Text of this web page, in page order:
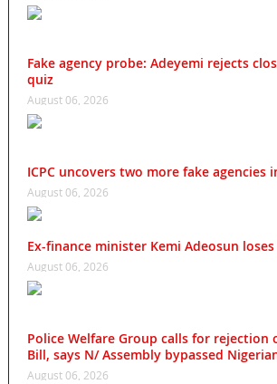
Fake agency probe: Adeyemi rejects
quiz
August 06, 2026
ICPC uncovers two more fake agencies
August 06, 2026
Ex-finance minister Kemi Adeosun
August 06, 2026
Police Welfare Group calls for rejection
Bill, says N/ Assembly bypassed
August 06, 2026